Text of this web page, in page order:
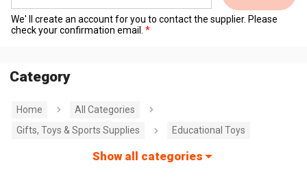
We' ll create an account for you to contact the supplier. Please
check your confirmation email.
Category
Home
All Categories
Gifts, Toys & Sports Supplies
Educational Toys
Show all categories